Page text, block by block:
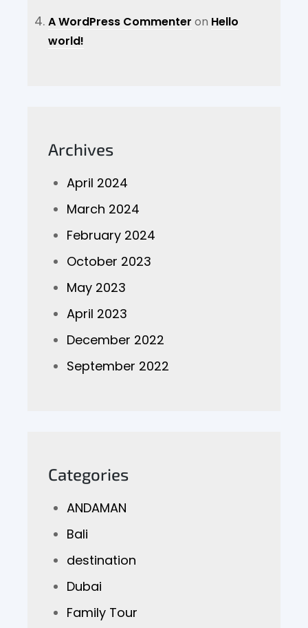
A WordPress Commenter on Hello
world!
Archives
April 2024
March 2024
February 2024
October 2023
May 2023
April 2023
December 2022
September 2022
Categories
ANDAMAN
Bali
destination
Dubai
Family Tour